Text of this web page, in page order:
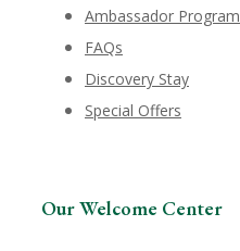
Ambassador Program
FAQs
Discovery Stay
Special Offers
Our Welcome Center